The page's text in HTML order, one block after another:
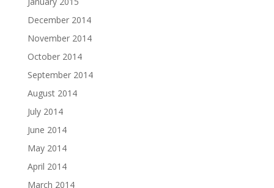
December 2014
November 2014
October 2014
September 2014
August 2014
July 2014
June 2014
May 2014
April 2014
March 2014